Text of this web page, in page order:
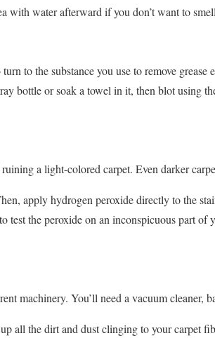
with water afterward if you don’t want to
to the substance you use to remove
bottle or soak a towel in it, then blot using
a light-colored carpet. Even darker
apply hydrogen peroxide directly to the
the peroxide on an inconspicuous part
machinery. You’ll need a vacuum cleaner,
all the dirt and dust clinging to your carpet